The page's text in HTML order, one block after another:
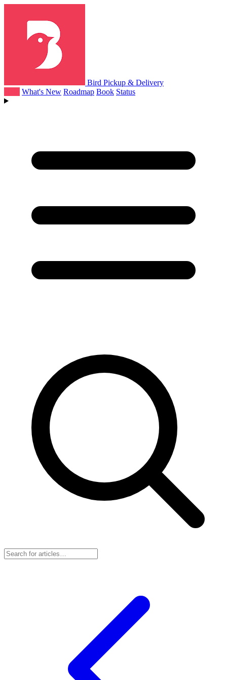
Bird Pickup & Delivery
What's New Roadmap Book Status